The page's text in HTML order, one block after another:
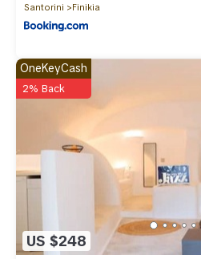
Santorini
Finikia
US $248
OneKeyCash
2% Back